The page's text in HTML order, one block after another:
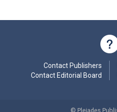
Contact Publishers
Contact Editorial Board
© Pleiades